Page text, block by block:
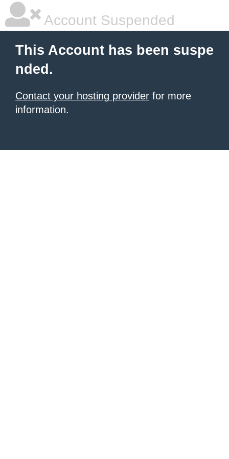
Account Suspended
This Account has been suspe
nded.
Contact your hosting provider for more
information.